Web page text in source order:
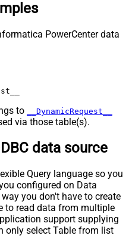
DetectBasedOnRecordCount
PowerCenter data
to __DynamicRequest__
via those table(s).
data source
Query language so you
configured on Data
you don't have to create
to read data from multiple
support supplying
only select Table from list